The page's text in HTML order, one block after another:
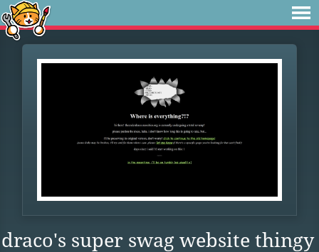
draco's super swag website thingy